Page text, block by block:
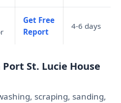
Get Free
Report
4-6 days
St. Lucie House
scraping, sanding,